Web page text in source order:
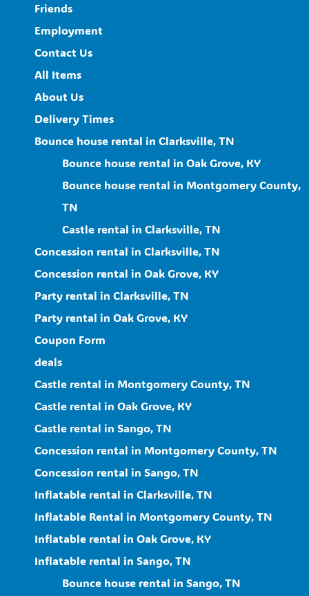
Friends
Employment
Contact Us
All Items
About Us
Delivery Times
Bounce house rental in Clarksville, TN
Bounce house rental in Oak Grove, KY
Bounce house rental in Montgomery County,
TN
Castle rental in Clarksville, TN
Concession rental in Clarksville, TN
Concession rental in Oak Grove, KY
Party rental in Clarksville, TN
Party rental in Oak Grove, KY
Coupon Form
deals
Castle rental in Montgomery County, TN
Castle rental in Oak Grove, KY
Castle rental in Sango, TN
Concession rental in Montgomery County, TN
Concession rental in Sango, TN
Inflatable rental in Clarksville, TN
Inflatable Rental in Montgomery County, TN
Inflatable rental in Oak Grove, KY
Inflatable rental in Sango, TN
Bounce house rental in Sango, TN